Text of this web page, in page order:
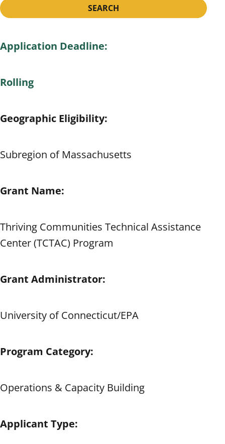
Application Deadline:
Rolling
Geographic Eligibility:
Subregion of Massachusetts
Grant Name:
Thriving Communities Technical Assistance
Center (TCTAC) Program
Grant Administrator:
University of Connecticut/EPA
Program Category:
Operations & Capacity Building
Applicant Type: